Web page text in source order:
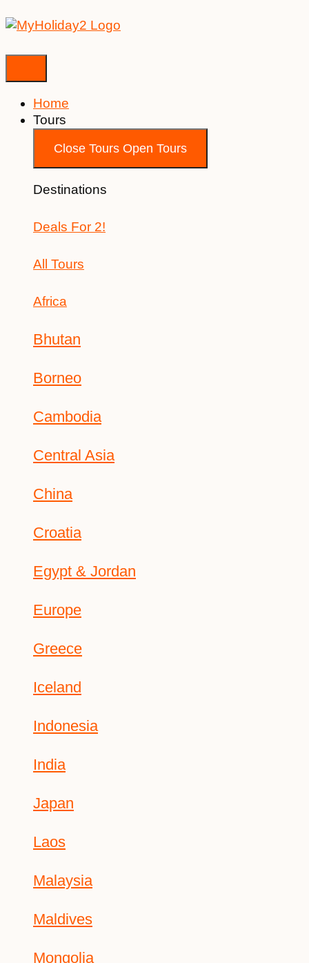
Home
Tours
Close Tours Open Tours
Destinations
Deals For 2!
All Tours
Africa
Bhutan
Borneo
Cambodia
Central Asia
China
Croatia
Egypt & Jordan
Europe
Greece
Iceland
Indonesia
India
Japan
Laos
Malaysia
Maldives
Mongolia